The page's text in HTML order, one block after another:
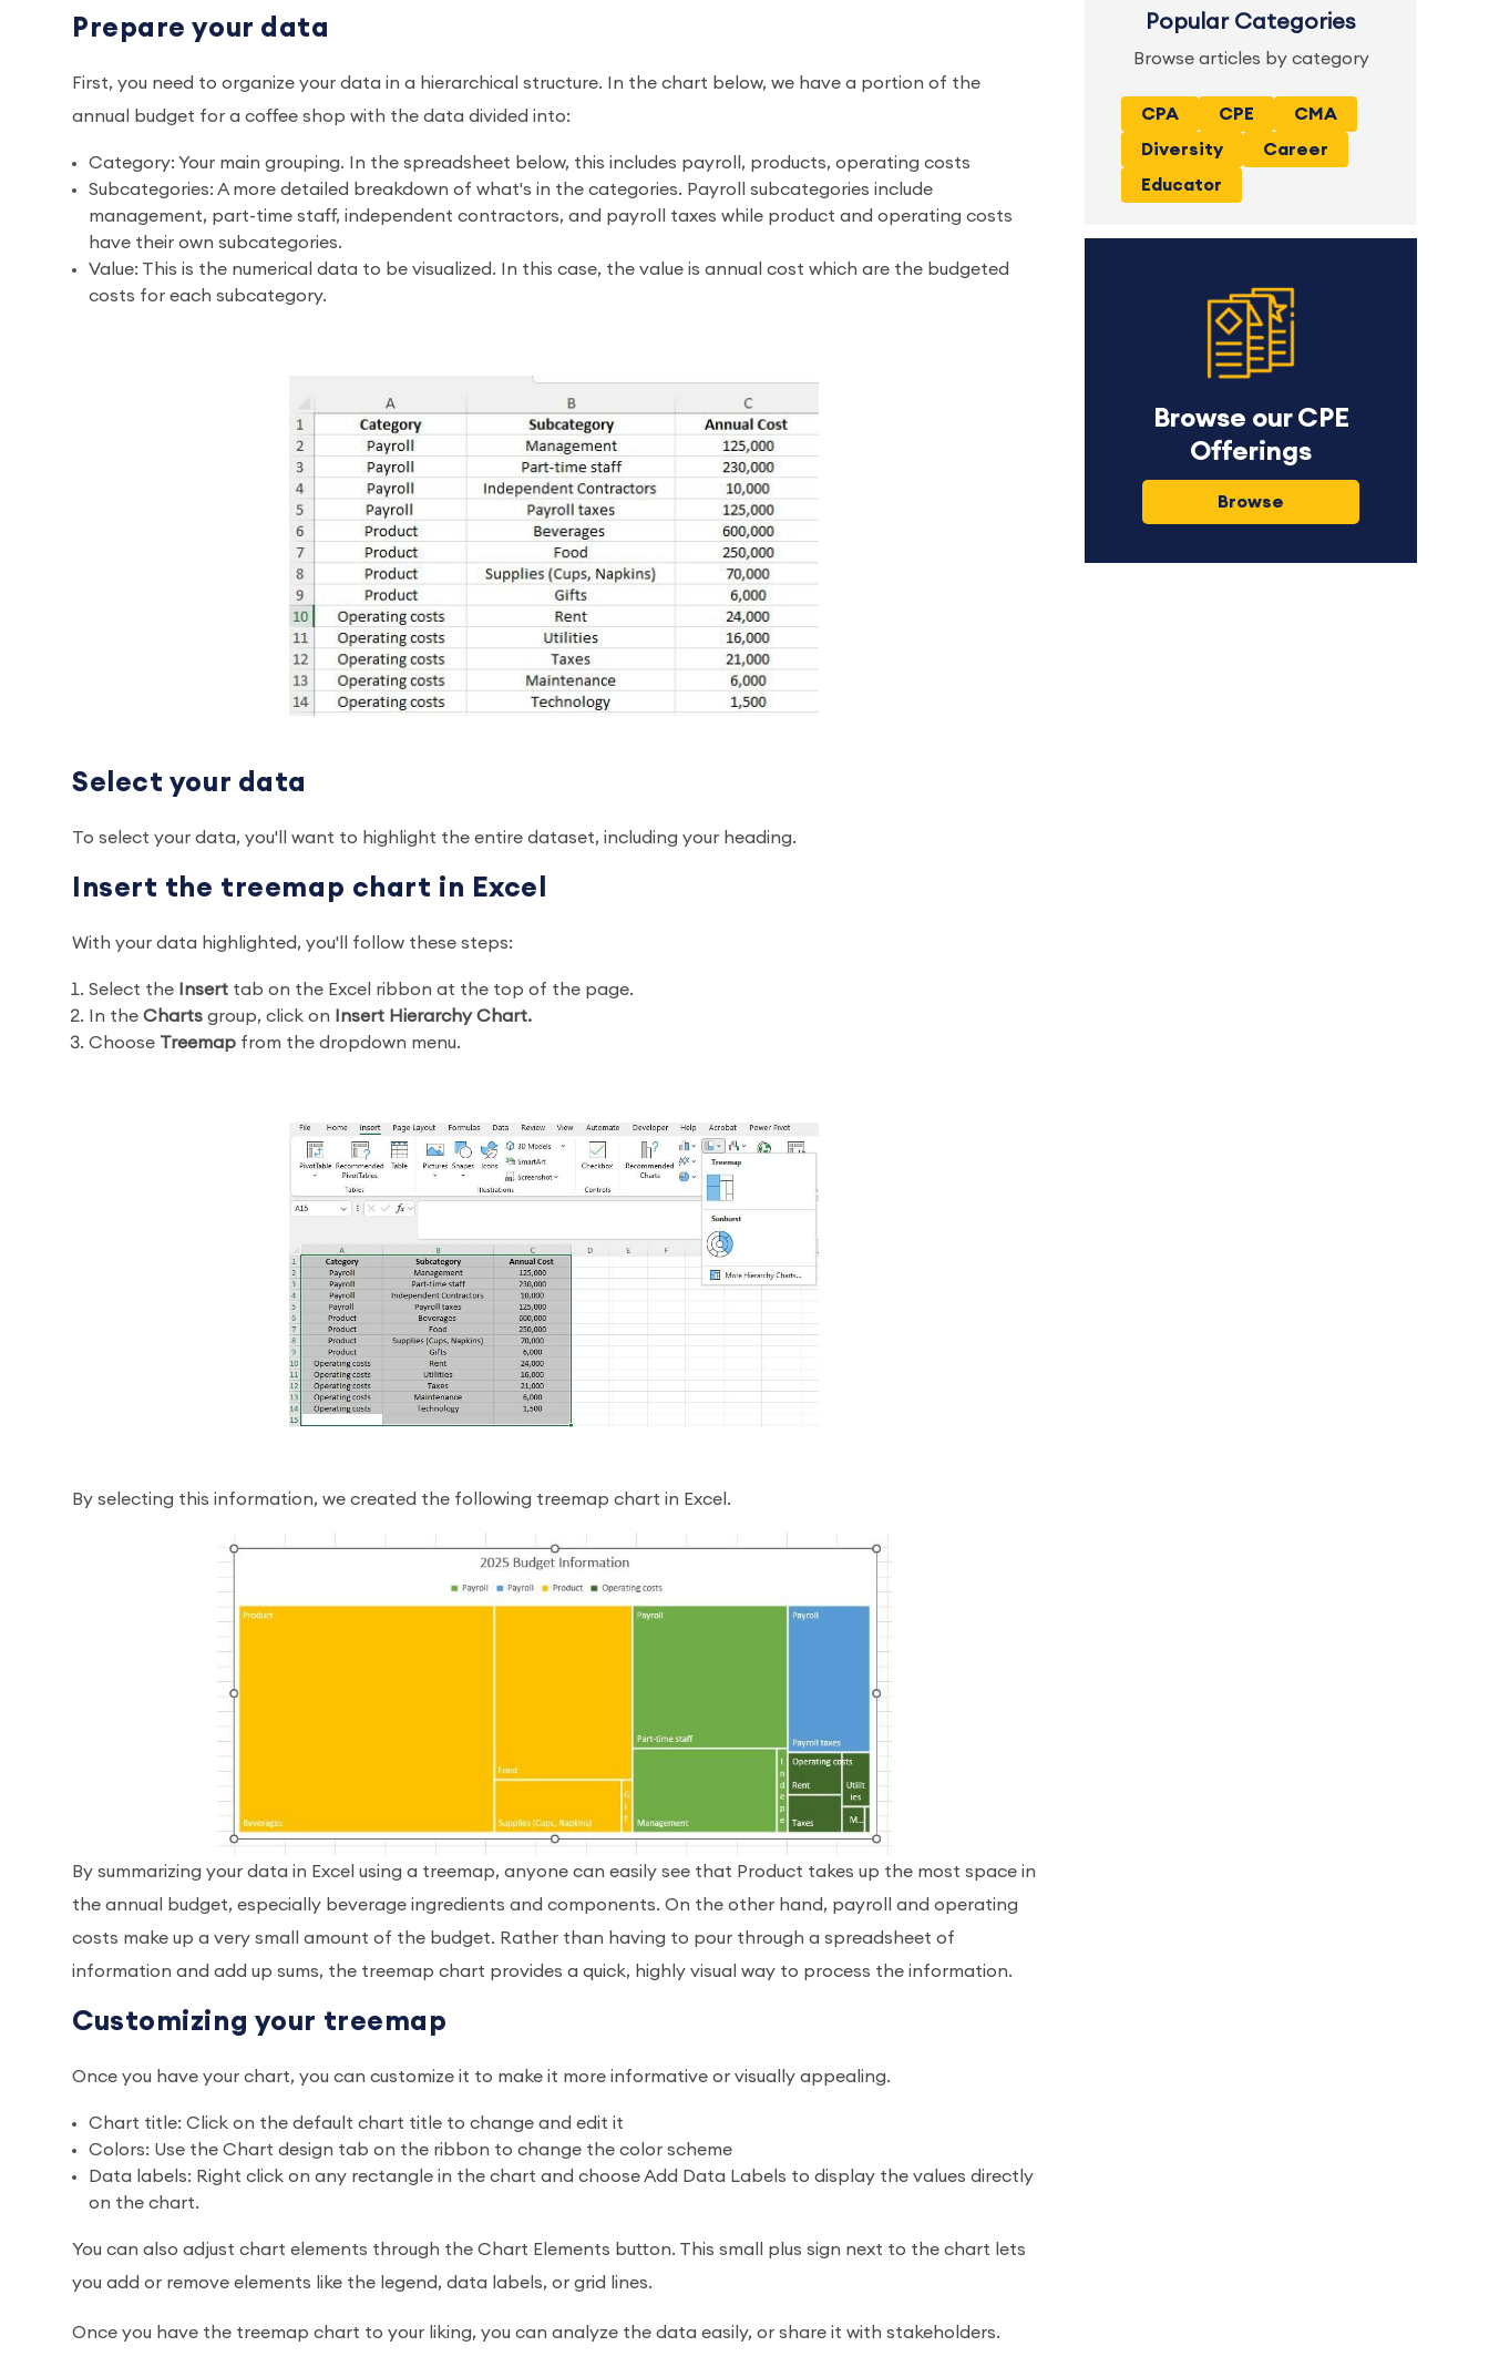
Prepare your data
First, you need to organize your data in a hierarchical structure. In the chart below, we have a portion of the
annual budget for a coffee shop with the data divided into:
Category: Your main grouping. In the spreadsheet below, this includes payroll, products, operating costs
Subcategories: A more detailed breakdown of what's in the categories. Payroll subcategories include
management, part-time staff, independent contractors, and payroll taxes while product and operating costs
have their own subcategories.
Value: This is the numerical data to be visualized. In this case, the value is annual cost which are the budgeted
costs for each subcategory.
Select your data
To select your data, you'll want to highlight the entire dataset, including your heading.
Insert the treemap chart in Excel
With your data highlighted, you'll follow these steps:
Select the Insert tab on the Excel ribbon at the top of the page.
In the Charts group, click on Insert Hierarchy Chart.
Choose Treemap from the dropdown menu.
By selecting this information, we created the following treemap chart in Excel.
By summarizing your data in Excel using a treemap, anyone can easily see that Product takes up the most space in
the annual budget, especially beverage ingredients and components. On the other hand, payroll and operating
costs make up a very small amount of the budget. Rather than having to pour through a spreadsheet of
information and add up sums, the treemap chart provides a quick, highly visual way to process the information.
Customizing your treemap
Once you have your chart, you can customize it to make it more informative or visually appealing.
Chart title: Click on the default chart title to change and edit it
Colors: Use the Chart design tab on the ribbon to change the color scheme
Data labels: Right click on any rectangle in the chart and choose Add Data Labels to display the values directly
on the chart.
You can also adjust chart elements through the Chart Elements button. This small plus sign next to the chart lets
you add or remove elements like the legend, data labels, or grid lines.
Once you have the treemap chart to your liking, you can analyze the data easily, or share it with stakeholders.
Popular Categories
Browse articles by category
CPA CPE
CMA
Diversity
Career
Educator
Browse our CPE
Offerings
Browse